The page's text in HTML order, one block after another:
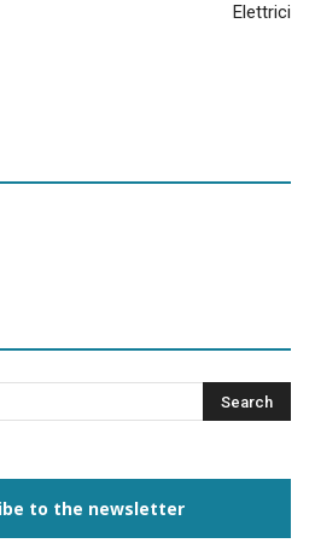
Elettrici
to the newsletter